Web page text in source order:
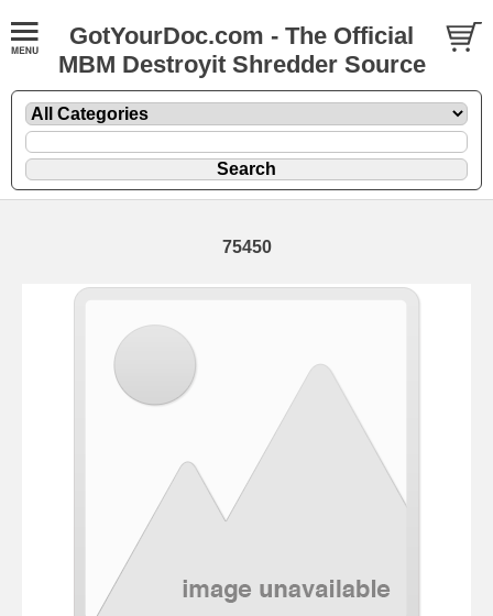
GotYourDoc.com - The Official
MBM Destroyit Shredder Source
75450